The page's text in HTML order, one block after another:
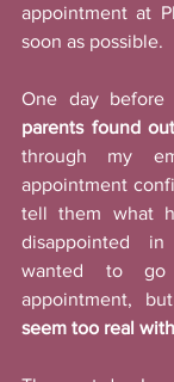
appointment at
soon as possible.
One day before
parents found out
through my
appointment
tell them what
disappointed
wanted to
appointment,
seem too real